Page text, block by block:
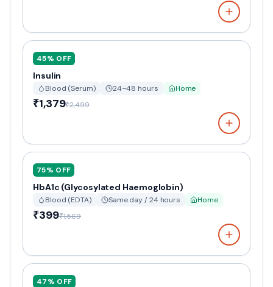
45% OFF
Insulin
Blood (Serum) 24–48 hours Home
₹1,379₹2,499
75% OFF
HbA1c (Glycosylated Haemoglobin)
Blood (EDTA) Same day / 24 hours Home
₹399₹1,569
47% OFF